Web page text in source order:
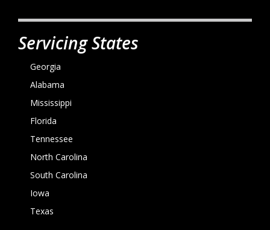
Servicing States
Georgia
Alabama
Mississippi
Florida
Tennessee
North Carolina
South Carolina
Iowa
Texas